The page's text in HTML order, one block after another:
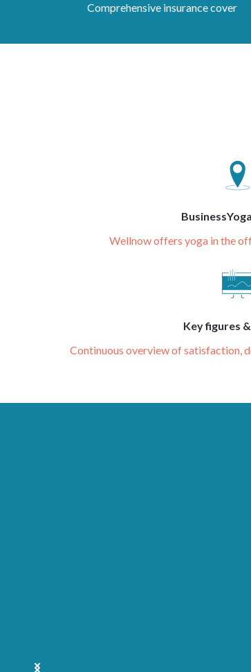
Comprehensive insurance cover
Wellnow offers yoga in the
Key figures
Continuous overview of satisfaction,